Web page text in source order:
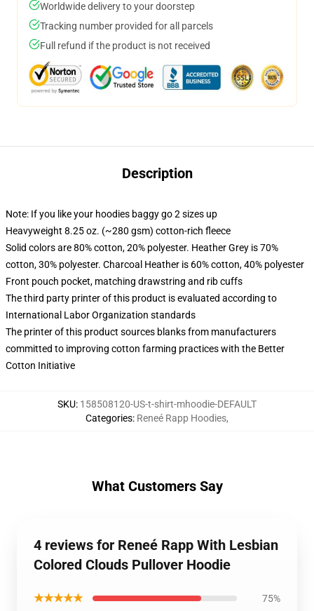
Worldwide delivery to your doorstep
Tracking number provided for all parcels
Full refund if the product is not received
Description
Note: If you like your hoodies baggy go 2 sizes up
Heavyweight 8.25 oz. (~280 gsm) cotton-rich fleece
Solid colors are 80% cotton, 20% polyester. Heather Grey is 70%
cotton, 30% polyester. Charcoal Heather is 60% cotton, 40% polyester
Front pouch pocket, matching drawstring and rib cuffs
The third party printer of this product is evaluated according to
International Labor Organization standards
The printer of this product sources blanks from manufacturers
committed to improving cotton farming practices with the Better
Cotton Initiative
SKU: 158508120-US-t-shirt-mhoodie-DEFAULT
Categories: Reneé Rapp Hoodies,
What Customers Say
4 reviews for Reneé Rapp With Lesbian
Colored Clouds Pullover Hoodie
★★★★★ 75%